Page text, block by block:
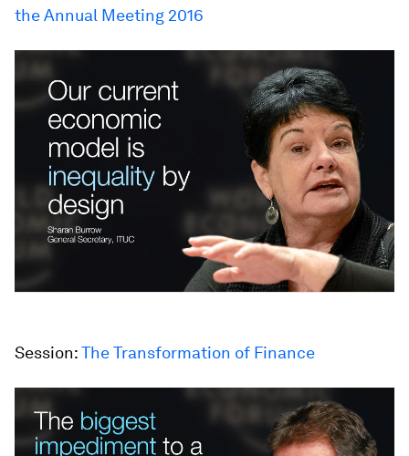
the Annual Meeting 2016
Session:The Transformation of Finance